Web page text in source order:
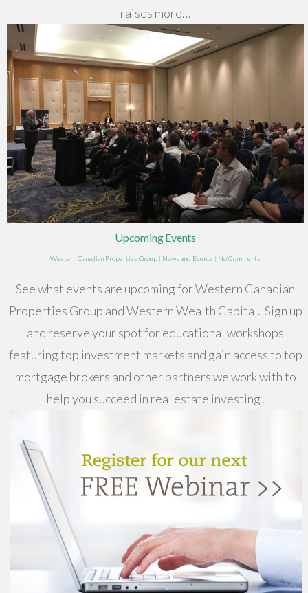
raises more…
Upcoming Events
Western Canadian Properties Group | News and Events | No Comments
See what events are upcoming for Western Canadian
Properties Group and Western Wealth Capital. Sign up
and reserve your spot for educational workshops
featuring top investment markets and gain access to top
mortgage brokers and other partners we work with to
help you succeed in real estate investing!